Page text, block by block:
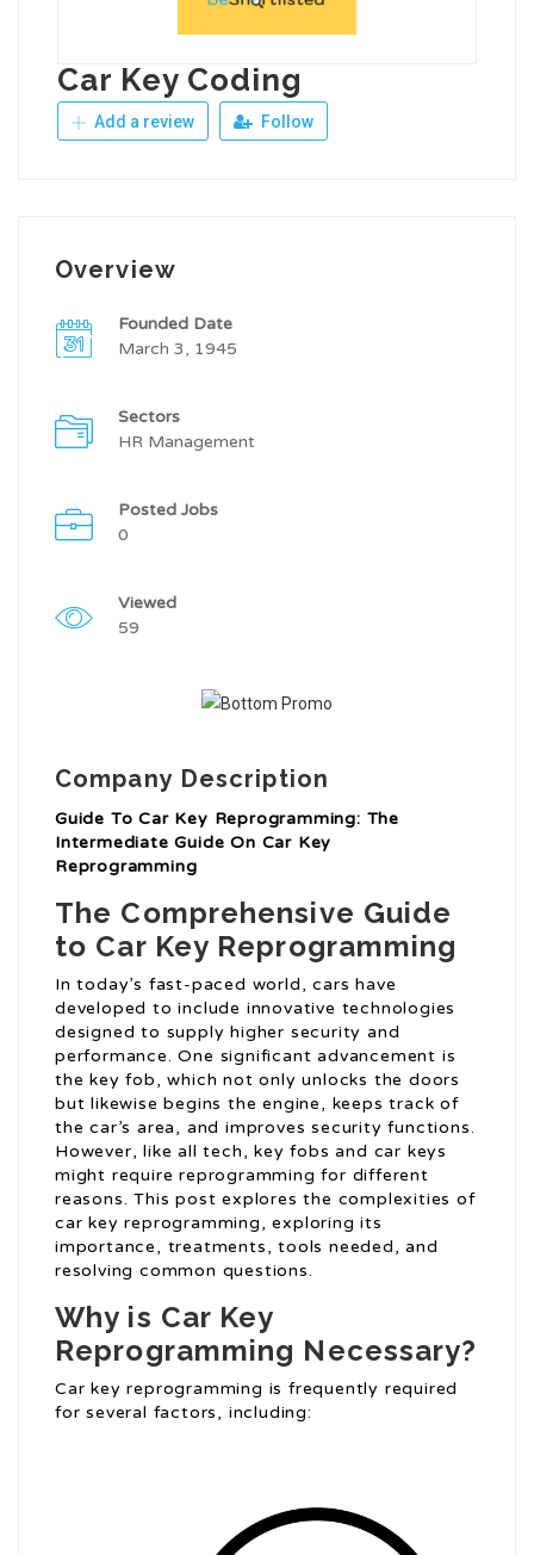
Car Key Coding
Add a review Follow
Overview
Founded Date
March 3, 1945
Sectors
HR Management
Posted Jobs
0
Viewed
59
Company Description
Guide To Car Key Reprogramming: The
Intermediate Guide On Car Key
Reprogramming
The Comprehensive Guide
to Car Key Reprogramming
In today’s fast-paced world, cars have
developed to include innovative technologies
designed to supply higher security and
performance. One significant advancement is
the key fob, which not only unlocks the doors
but likewise begins the engine, keeps track of
the car’s area, and improves security functions.
However, like all tech, key fobs and car keys
might require reprogramming for different
reasons. This post explores the complexities of
car key reprogramming, exploring its
importance, treatments, tools needed, and
resolving common questions.
Why is Car Key
Reprogramming Necessary?
Car key reprogramming is frequently required
for several factors, including: